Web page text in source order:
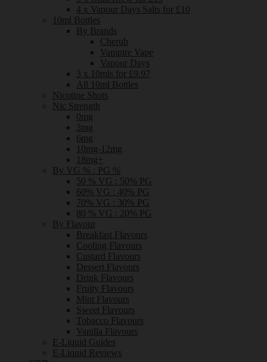
4 x Vapour Days Salts for £10
10ml Bottles
By Brands
Cherub
Vampire Vape
Vapour Days
3 x 10mls for £9.97
All 10ml Bottles
Nicotine Shots
Nic Strength
0mg
3mg
6mg
10mg-12mg
18mg+
By VG % : PG %
50 % VG : 50% PG
60% VG : 40% PG
70% VG : 30% PG
80 % VG : 20% PG
By Flavour
Breakfast Flavours
Cooling Flavours
Custard Flavours
Dessert Flavours
Drink Flavours
Fruity Flavours
Mint Flavours
Sweet Flavours
Tobacco Flavours
Vanilla Flavours
E-Liquid Guides
E-Liquid Reviews